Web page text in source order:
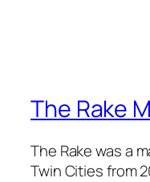
The Rake
The Rake was a
Twin Cities from